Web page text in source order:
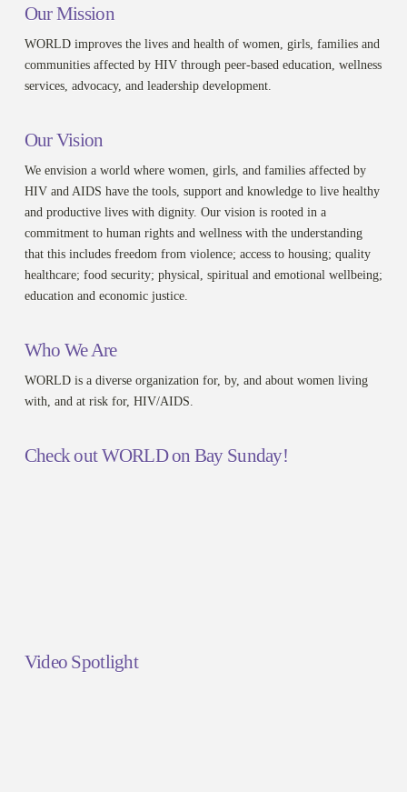
Our Mission
WORLD improves the lives and health of women, girls, families and
communities affected by HIV through peer-based education, wellness
services, advocacy, and leadership development.
Our Vision
We envision a world where women, girls, and families affected by
HIV and AIDS have the tools, support and knowledge to live healthy
and productive lives with dignity. Our vision is rooted in a
commitment to human rights and wellness with the understanding
that this includes freedom from violence; access to housing; quality
healthcare; food security; physical, spiritual and emotional wellbeing;
education and economic justice.
Who We Are
WORLD is a diverse organization for, by, and about women living
with, and at risk for, HIV/AIDS.
Check out WORLD on Bay Sunday!
Video Spotlight